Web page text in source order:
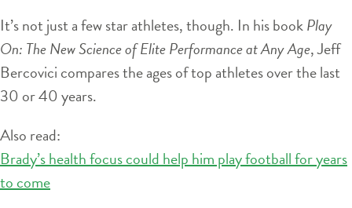
It’s not just a few star athletes, though. In his bookPlay
On: The New Science of Elite Performance at Any Age, Jeff
Bercovici compares the ages of top athletes over the last
30 or 40 years.
Also read:
Brady’s health focus could help him play football for years
to come